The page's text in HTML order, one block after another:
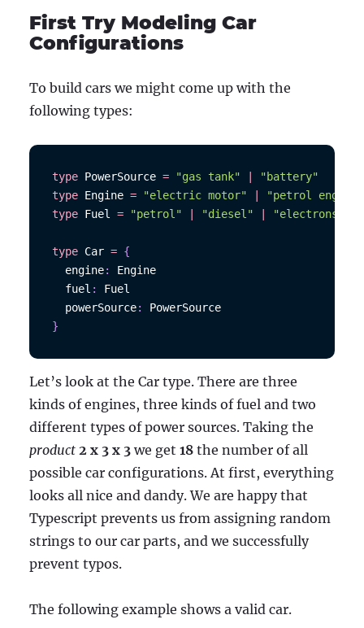
First Try Modeling Car
Configurations
To build cars we might come up with the
following types:
type PowerSource = "gas tank"
"battery"
type Engine = "electric motor"
"petrol engine"
type Fuel = "petrol" "diesel" "electrons"
type Car = {
  engine
:
Engine
  fuel
:
Fuel
  powerSource
:
PowerSource
}
Let’s look at the Car type. There are three
kinds of engines, three kinds of fuel and two
different types of power sources. Taking the
product 2 x 3 x 3 we get 18 the number of all
possible car configurations. At first, everything
looks all nice and dandy. We are happy that
Typescript prevents us from assigning random
strings to our car parts, and we successfully
prevent typos.
The following example shows a valid car.